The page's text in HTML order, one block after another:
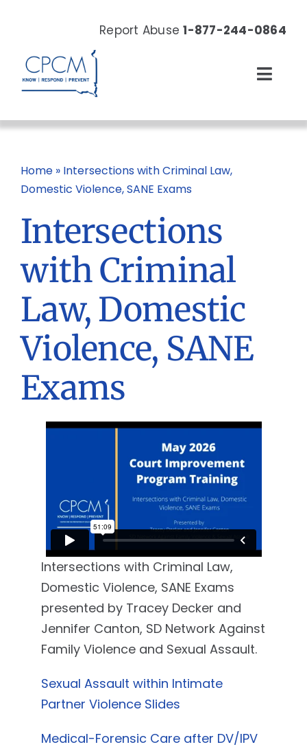
Report Abuse1-877-244-0864
About
Resources
Donate Now
Home» Intersections with Criminal Law,
Domestic Violence, SANE Exams
Intersections
with Criminal
Law, Domestic
Violence, SANE
Exams
Intersections with Criminal Law,
Domestic Violence, SANE Exams
presented by Tracey Decker and
Jennifer Canton, SD Network Against
Family Violence and Sexual Assault.
Sexual Assault within Intimate
Partner Violence Slides
Medical-Forensic Care after DV/IPV